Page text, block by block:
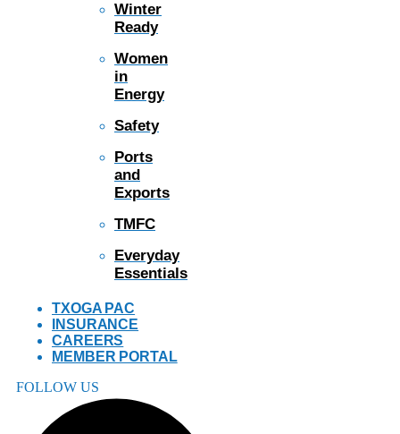
Winter
Ready
Women
in
Energy
Safety
Ports
and
Exports
TMFC
Everyday
Essentials
TXOGA PAC
INSURANCE
CAREERS
MEMBER PORTAL
FOLLOW US